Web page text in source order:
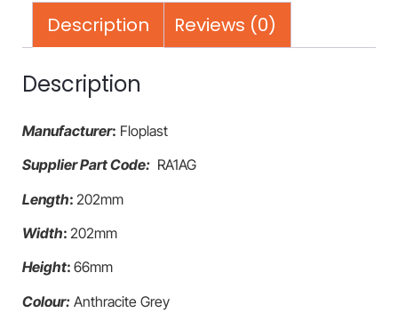
Description Reviews (0)
Description
Manufacturer: Floplast
Supplier Part Code: RA1AG
Length: 202mm
Width: 202mm
Height: 66mm
Colour: Anthracite Grey